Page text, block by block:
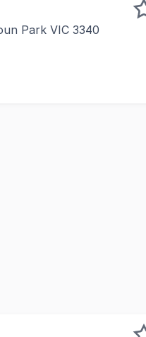
Park VIC 3340